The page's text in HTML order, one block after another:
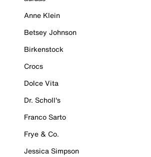
Anne Klein
Betsey Johnson
Birkenstock
Crocs
Dolce Vita
Dr. Scholl's
Franco Sarto
Frye & Co.
Jessica Simpson